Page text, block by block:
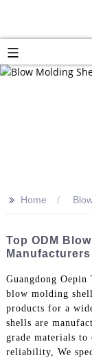
>> Home
Top ODM
Guangdong
blow molding
products for a
shells are
grade materials to
reliability, We